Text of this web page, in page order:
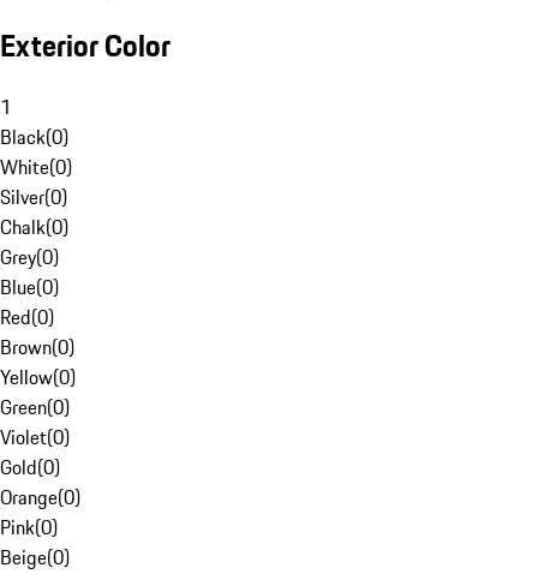
Exterior Color
1
Black(0)
White(0)
Silver(0)
Chalk(0)
Grey(0)
Blue(0)
Red(0)
Brown(0)
Yellow(0)
Green(0)
Violet(0)
Gold(0)
Orange(0)
Pink(0)
Beige(0)